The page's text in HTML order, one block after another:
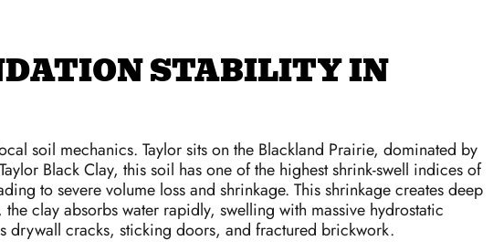
STABILITY IN
soil mechanics. Taylor sits on the Blackland Prairie, dominated by
Black Clay, this soil has one of the highest shrink-swell indices of
to severe volume loss and shrinkage. This shrinkage creates deep
clay absorbs water rapidly, swelling with massive hydrostatic
drywall cracks, sticking doors, and fractured brickwork.